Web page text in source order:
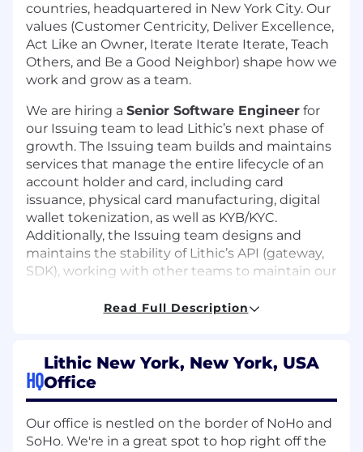
countries, headquartered in New York City. Our
values (Customer Centricity, Deliver Excellence,
Act Like an Owner, Iterate Iterate Iterate, Teach
Others, and Be a Good Neighbor) shape how we
work and grow as a team.
We are hiring a Senior Software Engineer for
our Issuing team to lead Lithic’s next phase of
growth. The Issuing team builds and maintains
services that manage the entire lifecycle of an
account holder and card, including card
issuance, physical card manufacturing, digital
wallet tokenization, as well as KYB/KYC.
Additionally, the Issuing team designs and
maintains the stability of Lithic’s API (gateway,
SDK), working with other teams to maintain our
an expert in the card payments space. The
Job responsibilities:
Lead development of new card and
issuance, tokenization, physical card
manufacturing, KYB/KYC, document
Read Full Description
HQ
Lithic New York, New York, USA
Office
Our office is nestled on the border of NoHo and
SoHo. We're in a great spot to hop right off the